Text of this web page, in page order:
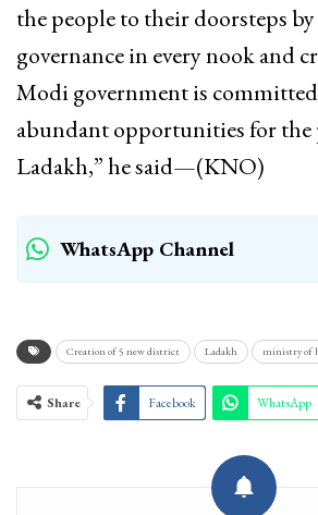
the people to their doorsteps
governance in every nook and
Modi government is
abundant opportunities for the
Ladakh,” he said—(KNO)
WhatsApp Channel
Creation of 5 new district Ladakh ministry of
Share Facebook WhatsApp